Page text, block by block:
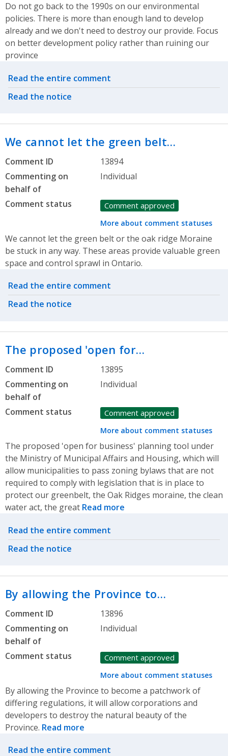
Do not go back to the 1990s on our environmental
policies. There is more than enough land to develop
already and we don't need to destroy our provide. Focus
on better development policy rather than ruining our
province
Related actions
Read the entire comment
Read the notice
We cannot let the green belt…
Comment ID
13894
Commenting on
behalf of
Individual
Comment status Comment approved
More about comment statuses
We cannot let the green belt or the oak ridge Moraine
be stuck in any way. These areas provide valuable green
space and control sprawl in Ontario.
Related actions
Read the entire comment
Read the notice
The proposed 'open for…
Comment ID
13895
Commenting on
behalf of
Individual
Comment status Comment approved
More about comment statuses
The proposed 'open for business' planning tool under
the Ministry of Municipal Affairs and Housing, which will
allow municipalities to pass zoning bylaws that are not
required to comply with legislation that is in place to
protect our greenbelt, the Oak Ridges moraine, the clean
water act, the great Read more
Related actions
Read the entire comment
Read the notice
By allowing the Province to…
Comment ID
13896
Commenting on
behalf of
Individual
Comment status Comment approved
More about comment statuses
By allowing the Province to become a patchwork of
differing regulations, it will allow corporations and
developers to destroy the natural beauty of the
Province. Read more
Related actions
Read the entire comment